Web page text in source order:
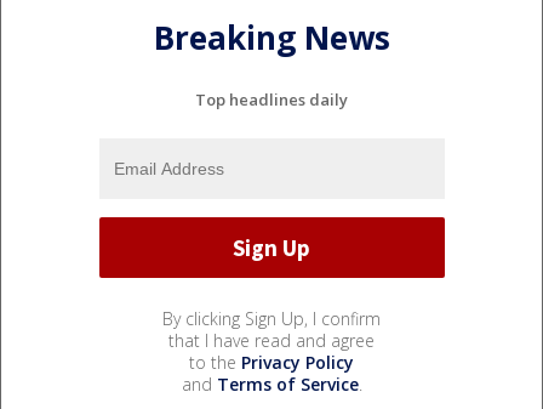
Breaking News
Top headlines daily
By clicking Sign Up, I confirm
that I have read and agree
to the Privacy Policy
and Terms of Service.